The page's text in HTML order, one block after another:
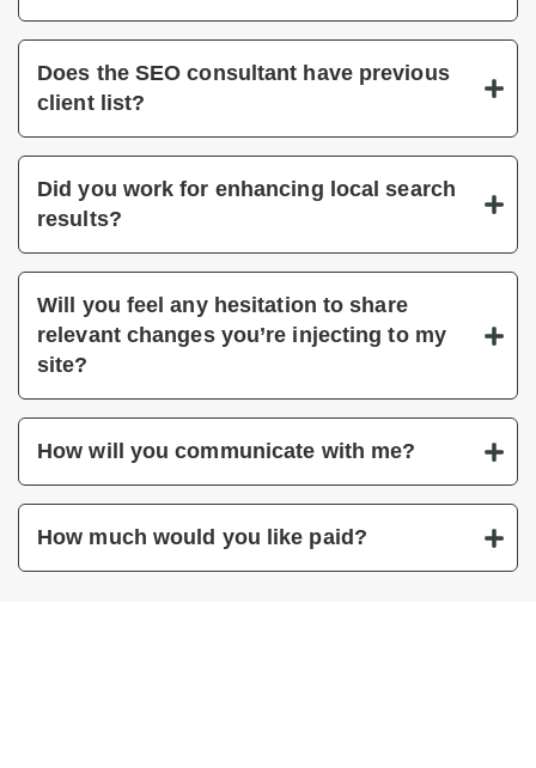
Does the SEO consultant have previous
client list?
Did you work for enhancing local search
results?
Will you feel any hesitation to share
relevant changes you’re injecting to my
site?
How will you communicate with me?
How much would you like paid?